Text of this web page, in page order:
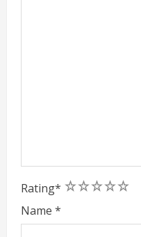
Rating* 5
4
3
2
1
Name *